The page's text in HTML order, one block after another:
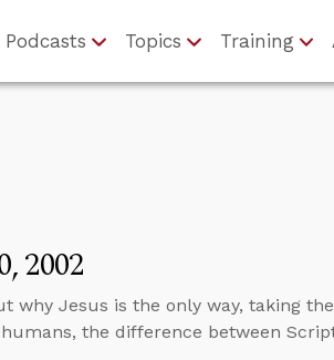
Podcasts Topics Training
2002
why Jesus is the only way, taking
the difference between